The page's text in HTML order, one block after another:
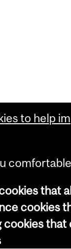
to help
that
cookies
cookies